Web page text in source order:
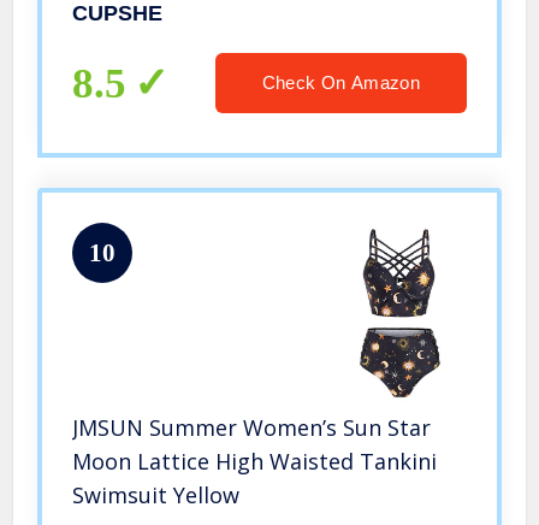
CUPSHE
8.5 Check On Amazon
10
JMSUN Summer Women’s Sun Star
Moon Lattice High Waisted Tankini
Swimsuit Yellow